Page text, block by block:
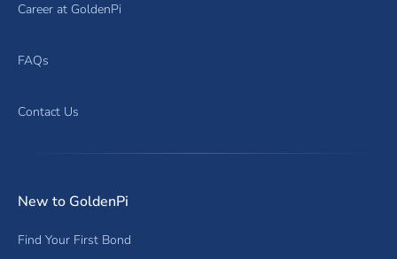
Career at GoldenPi
FAQs
Contact Us
New to GoldenPi
Find Your First Bond